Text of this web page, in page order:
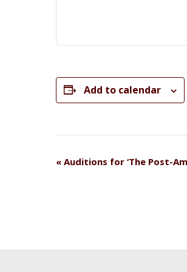
Add to calendar
Event
« Auditions for ‘The Post-